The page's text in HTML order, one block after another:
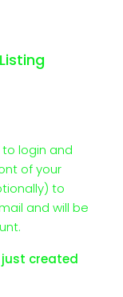
login and
of your
to
and will be
created